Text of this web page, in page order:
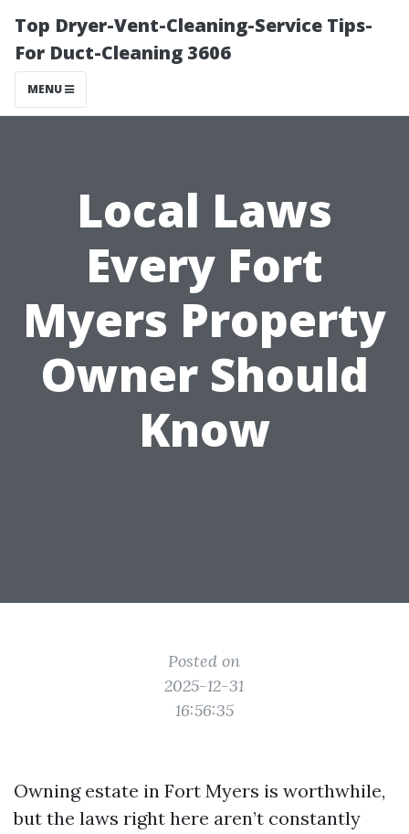
Top Dryer-Vent-Cleaning-Service Tips-
For Duct-Cleaning 3606
MENU
Local Laws
Every Fort
Myers Property
Owner Should
Know
Posted on
2025-12-31
16:56:35
Owning estate in Fort Myers is worthwhile,
but the laws right here aren’t constantly